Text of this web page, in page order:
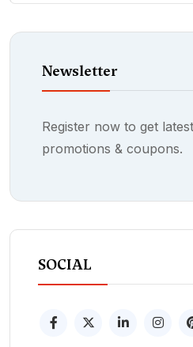
Newsletter
Register now to get
promotions & coupons.
SOCIAL